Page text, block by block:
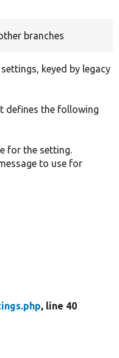
branches
keyed by legacy
defines the following
for the setting.
to use for
, line 40